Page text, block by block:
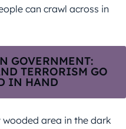
can crawl across in
GOVERNMENT:
TERRORISM GO
IN HAND
area in the dark